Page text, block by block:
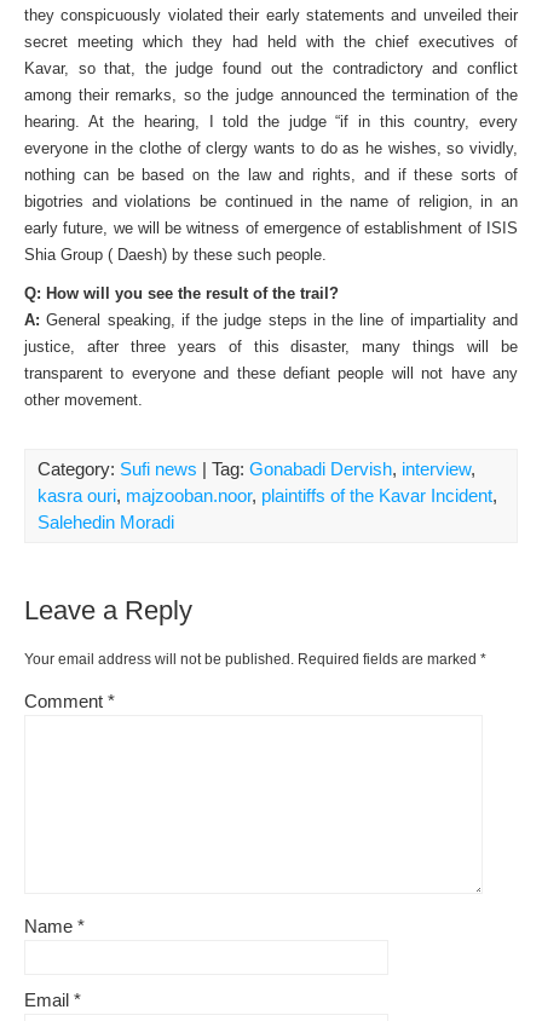
they conspicuously violated their early statements and unveiled their
secret meeting which they had held with the chief executives of
Kavar, so that, the judge found out the contradictory and conflict
among their remarks, so the judge announced the termination of the
hearing. At the hearing, I told the judge “if in this country, every
everyone in the clothe of clergy wants to do as he wishes, so vividly,
nothing can be based on the law and rights, and if these sorts of
bigotries and violations be continued in the name of religion, in an
early future, we will be witness of emergence of establishment of ISIS
Shia Group ( Daesh) by these such people.
Q: How will you see the result of the trail?
A: General speaking, if the judge steps in the line of impartiality and
justice, after three years of this disaster, many things will be
transparent to everyone and these defiant people will not have any
other movement.
Category: Sufi news | Tag: Gonabadi Dervish, interview,
kasra ouri, majzooban.noor, plaintiffs of the Kavar Incident,
Salehedin Moradi
Leave a Reply
Your email address will not be published. Required fields are marked *
Comment *
Name *
Email *